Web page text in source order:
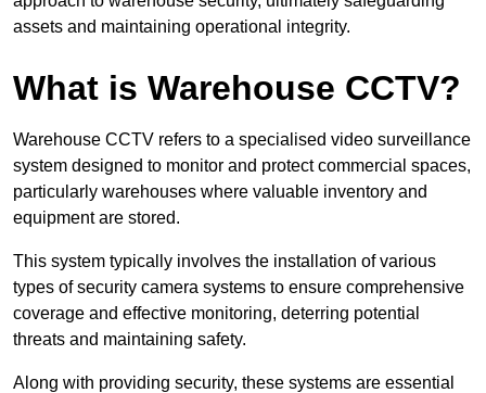
assets and maintaining operational integrity.
What is Warehouse CCTV?
Warehouse CCTV refers to a specialised video surveillance
system designed to monitor and protect commercial spaces,
particularly warehouses where valuable inventory and
equipment are stored.
This system typically involves the installation of various
types of security camera systems to ensure comprehensive
coverage and effective monitoring, deterring potential
threats and maintaining safety.
Along with providing security, these systems are essential